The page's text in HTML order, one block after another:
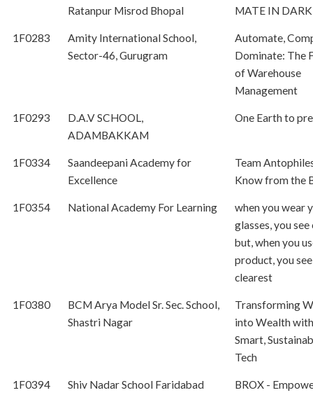
Ratanpur Misrod Bhopal
MATE IN
1F0283
Amity International School,
Sector-46, Gurugram
Automate,
Dominate: The
of Warehouse
Management
1F0293
D.A.V SCHOOL,
ADAMBAKKAM
One Earth to
1F0334
Saandeepani Academy for
Excellence
Team
Know from the
1F0354 National Academy For Learning
when you wear
glasses, you
but, when you
product, you
clearest
1F0380
BCM Arya Model Sr. Sec. School,
Shastri Nagar
Transforming
into Wealth with
Smart,
Tech
1F0394 Shiv Nadar School Faridabad
BROX -